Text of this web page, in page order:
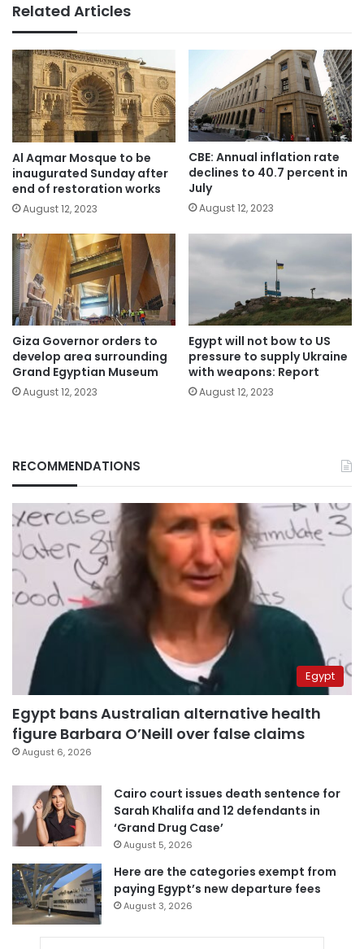
Related Articles
Al Aqmar Mosque to be
inaugurated Sunday after
end of restoration works
August 12, 2023
CBE: Annual inflation rate
declines to 40.7 percent in
July
August 12, 2023
Giza Governor orders to
develop area surrounding
Grand Egyptian Museum
August 12, 2023
Egypt will not bow to US
pressure to supply Ukraine
with weapons: Report
August 12, 2023
RECOMMENDATIONS
Egypt
Egypt bans Australian alternative health
figure Barbara O’Neill over false claims
August 6, 2026
Cairo court issues death sentence for
Sarah Khalifa and 12 defendants in
‘Grand Drug Case’
August 5, 2026
Here are the categories exempt from
paying Egypt’s new departure fees
August 3, 2026